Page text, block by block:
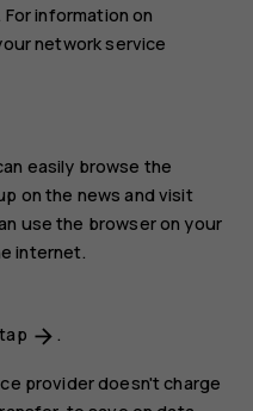
information on
network service
easily browse the
on the news and visit
use the browser on your
internet.
arrow_forward .
provider doesn't charge